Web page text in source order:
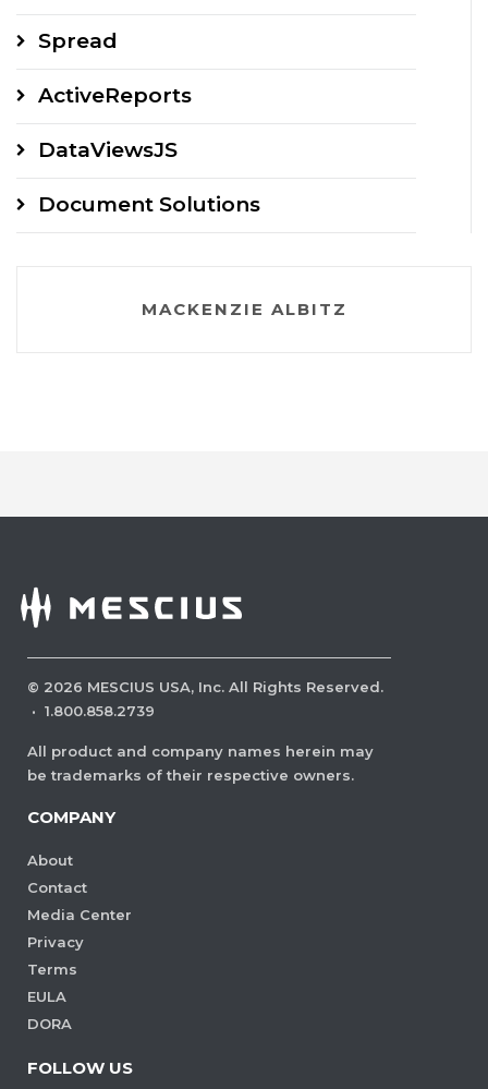
Spread
ActiveReports
DataViewsJS
Document Solutions
MACKENZIE ALBITZ
© 2026 MESCIUS USA, Inc. All Rights Reserved.
· 1.800.858.2739
All product and company names herein may
be trademarks of their respective owners.
COMPANY
About
Contact
Media Center
Privacy
Terms
EULA
DORA
FOLLOW US